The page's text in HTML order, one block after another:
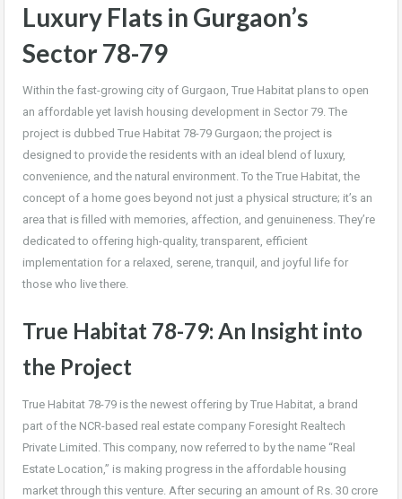
Luxury Flats in Gurgaon’s
Sector 78-79
Within the fast-growing city of Gurgaon, True Habitat plans to open
an affordable yet lavish housing development in Sector 79. The
project is dubbed True Habitat 78-79 Gurgaon; the project is
designed to provide the residents with an ideal blend of luxury,
convenience, and the natural environment. To the True Habitat, the
concept of a home goes beyond not just a physical structure; it’s an
area that is filled with memories, affection, and genuineness. They’re
dedicated to offering high-quality, transparent, efficient
implementation for a relaxed, serene, tranquil, and joyful life for
those who live there.
True Habitat 78-79: An Insight into
the Project
True Habitat 78-79 is the newest offering by True Habitat, a brand
part of the NCR-based real estate company Foresight Realtech
Private Limited. This company, now referred to by the name “Real
Estate Location,” is making progress in the affordable housing
market through this venture. After securing an amount of Rs. 30 crore